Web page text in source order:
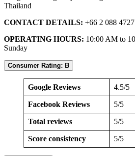
Thailand
CONTACT DETAILS: +66 2 088 4727
OPERATING HOURS: 10:00 AM to
Sunday
Consumer Rating: B
Google Reviews 4.5/5
Facebook Reviews 5/5
Total reviews 5/5
Score consistency 5/5